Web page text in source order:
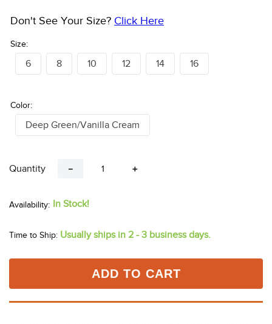
Size:
Don't See Your Size? Click Here
6 8 10 12 14 16
Color:
Deep Green/Vanilla Cream
Quantity ＋
－
In Stock!
Time to Ship: Usually ships in 2 - 3 business days.
ADD TO CART